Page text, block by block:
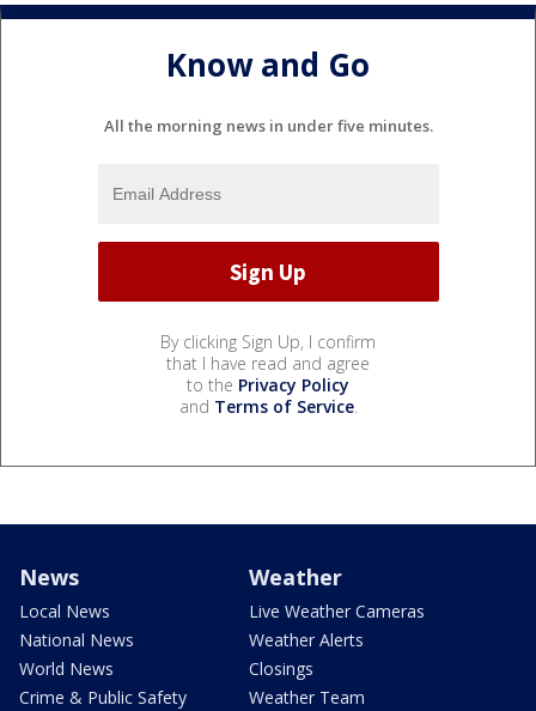
Know and Go
All the morning news in under five minutes.
By clicking Sign Up, I confirm
that I have read and agree
to the Privacy Policy
and Terms of Service.
News
Local News
National News
World News
Crime & Public Safety
Weather
Live Weather Cameras
Weather Alerts
Closings
Weather Team